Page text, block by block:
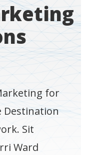
for
Destination
Sit
Ward